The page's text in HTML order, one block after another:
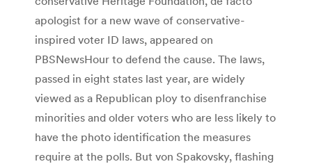
apologist for a new wave of conservative-
inspired voter ID laws, appeared on
PBSNewsHour to defend the cause. The laws,
passed in eight states last year, are widely
viewed as a Republican ploy to disenfranchise
minorities and older voters who are less likely to
have the photo identification the measures
require at the polls. But von Spakovsky, flashing